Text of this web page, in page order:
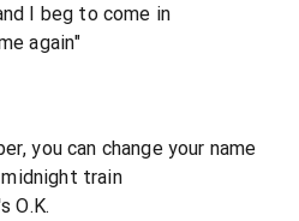
I beg to come in
again"
you can change your name
midnight train
O.K.